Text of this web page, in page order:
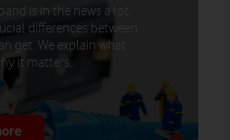
is in the news a lot,
differences between
get. We explain what
it matters.